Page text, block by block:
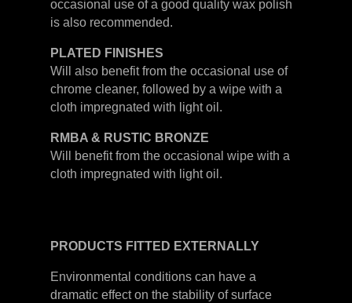
occasional use of a good quality wax polish
is also recommended.
PLATED FINISHES
Will also benefit from the occasional use of
chrome cleaner, followed by a wipe with a
cloth impregnated with light oil.
RMBA & RUSTIC BRONZE
Will benefit from the occasional wipe with a
cloth impregnated with light oil.
PRODUCTS FITTED EXTERNALLY
Environmental conditions can have a
dramatic effect on the stability of surface